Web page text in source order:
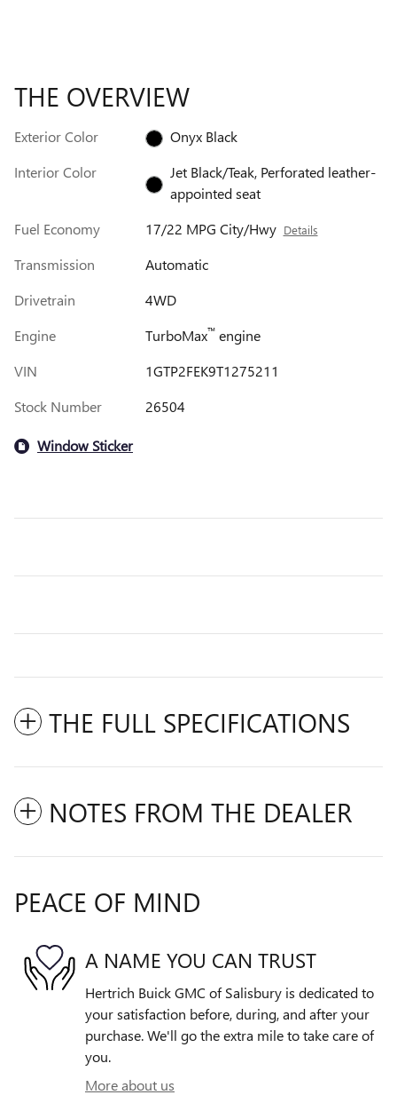
THE OVERVIEW
Exterior Color
Onyx Black
Interior Color
Jet Black/Teak, Perforated leather-
appointed seat
Fuel Economy
17/22 MPG City/Hwy Details
Transmission
Automatic
Drivetrain
4WD
Engine
TurboMax™engine
VIN
1GTP2FEK9T1275211
Stock Number
26504
Window Sticker
THE FULL SPECIFICATIONS
NOTES FROM THE DEALER
PEACE OF MIND
A NAME YOU CAN TRUST
Hertrich Buick GMC of Salisbury is dedicated to
your satisfaction before, during, and after your
purchase. We'll go the extra mile to take care of
you.
More about us